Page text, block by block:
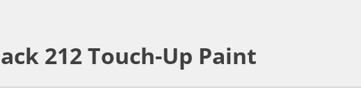
212 Touch-Up Paint